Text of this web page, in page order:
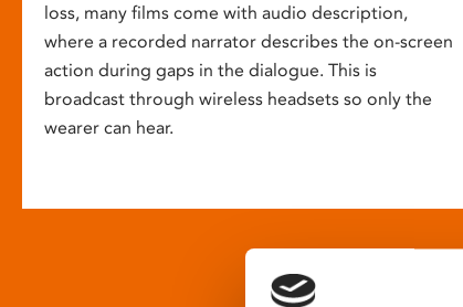
loss, many films come with audio description,
where a recorded narrator describes the on-screen
action during gaps in the dialogue. This is
broadcast through wireless headsets so only the
wearer can hear.